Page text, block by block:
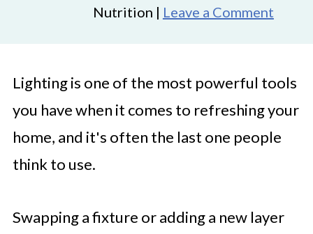
Nutrition | Leave a Comment
Lighting is one of the most powerful tools
you have when it comes to refreshing your
home, and it's often the last one people
think to use.
Swapping a fixture or adding a new layer